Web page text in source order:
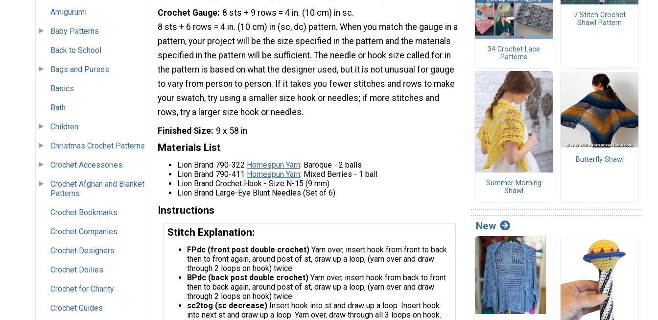
Amigurumi
Baby Patterns
Back to School
Bags and Purses
Basics
Bath
Children
Christmas Crochet Patterns
Crochet Accessories
Crochet Afghan and Blanket
Patterns
Crochet Bookmarks
Crochet Companies
Crochet Designers
Crochet Doilies
Crochet for Charity
Crochet Guides
Crochet Gauge 8 sts + 9 rows = 4 in. (10 cm) in sc.
8 sts + 6 rows = 4 in. (10 cm) in (sc, dc) pattern. When you match the gauge in a
pattern, your project will be the size specified in the pattern and the materials
specified in the pattern will be sufficient. The needle or hook size called for in
the pattern is based on what the designer used, but it is not unusual for gauge
to vary from person to person. If it takes you fewer stitches and rows to make
your swatch, try using a smaller size hook or needles; if more stitches and
rows, try a larger size hook or needles.
Finished Size 9 x 58 in
Materials List
Lion Brand 790-322 Homespun Yarn: Baroque - 2 balls
Lion Brand 790-411 Homespun Yarn: Mixed Berries - 1 ball
Lion Brand Crochet Hook - Size N-15 (9 mm)
Lion Brand Large-Eye Blunt Needles (Set of 6)
Instructions
Stitch Explanation:
FPdc (front post double crochet) Yarn over, insert hook from front to back
then to front again, around post of st, draw up a loop, (yarn over and draw
through 2 loops on hook) twice.
BPdc (back post double crochet) Yarn over, insert hook from back to front
then to back again, around post of st, draw up a loop, (yarn over and draw
through 2 loops on hook) twice.
sc2tog (sc decrease) Insert hook into st and draw up a loop. Insert hook
into next st and draw up a loop. Yarn over, draw through all 3 loops on hook.
34 Crochet Lace
Patterns
7 Stitch Crochet
Shawl Pattern
Summer Morning
Shawl
Butterfly Shawl
New